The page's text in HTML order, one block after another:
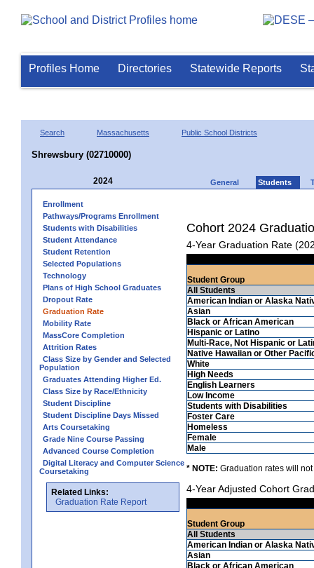
Profiles Home Directories Statewide Reports
Search Massachusetts Public School Districts
Shrewsbury (02710000)
2024 General Students
Enrollment
Pathways/Programs Enrollment
Students with Disabilities
Student Attendance
Student Retention
Selected Populations
Technology
Plans of High School Graduates
Dropout Rate
Graduation Rate
Mobility Rate
MassCore Completion
Attrition Rates
Class Size by Gender and Selected
Population
Graduates Attending Higher Ed.
Class Size by Race/Ethnicity
Student Discipline
Student Discipline Days Missed
Arts Coursetaking
Grade Nine Course Passing
Advanced Course Completion
Digital Literacy and Computer Science
Coursetaking
Related Links:
Graduation Rate Report
Cohort 2024
4-Year Graduation Rate
Student Group
All Students
American Indian or Alaska
Asian
Black or African American
Hispanic or Latino
Multi-Race, Not Hispanic or
Native Hawaiian or Other
White
High Needs
English Learners
Low Income
Students with Disabilities
Foster Care
Homeless
Female
Male
* NOTE: Graduation rates will
4-Year Adjusted Cohort
Student Group
All Students
American Indian or Alaska
Asian
Black or African American